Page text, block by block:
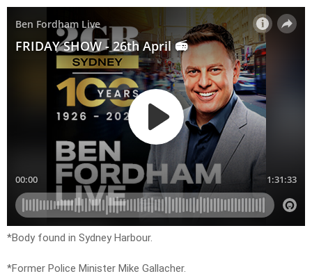
*Body found in Sydney Harbour.
*Former Police Minister Mike Gallacher.